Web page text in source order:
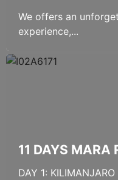
We offers an
experience,...
11 DAYS MARA
DAY 1: